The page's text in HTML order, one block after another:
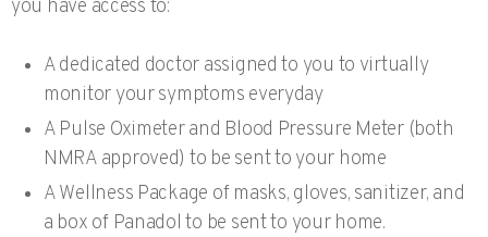
you have access to:
A dedicated doctor assigned to you to virtually
monitor your symptoms everyday
A Pulse Oximeter and Blood Pressure Meter (both
NMRA approved) to be sent to your home
A Wellness Package of masks, gloves, sanitizer, and
a box of Panadol to be sent to your home.